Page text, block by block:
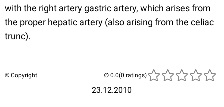
with the right artery gastric artery, which arises from
the proper hepatic artery (also arising from the celiac
trunc).
© Copyright
23.12.2010
(0 ratings)